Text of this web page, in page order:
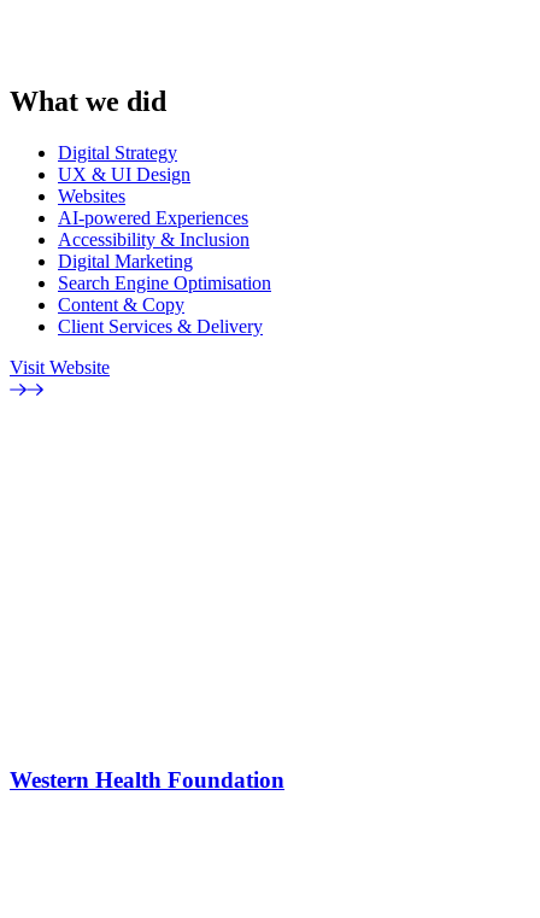
What we did
Digital Strategy
UX & UI Design
Websites
AI-powered Experiences
Accessibility & Inclusion
Digital Marketing
Search Engine Optimisation
Content & Copy
Client Services & Delivery
Visit Website